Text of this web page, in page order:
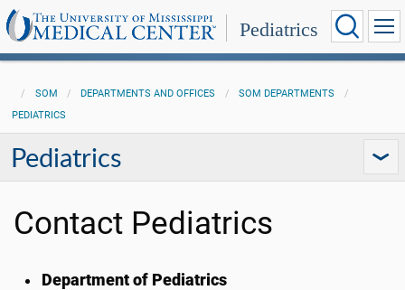
Pediatrics
SOM DEPARTMENTS AND OFFICES
SOM DEPARTMENTS
PEDIATRICS
Pediatrics
Contact Pediatrics
Department of Pediatrics